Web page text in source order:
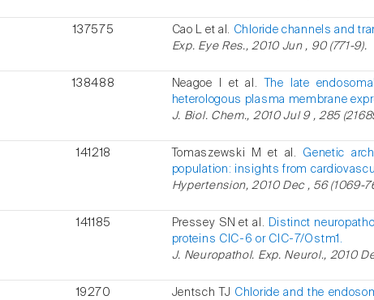
137575 Cao L et al. Chloride channels and
Exp. Eye Res., 2010 Jun , 90 (771-9).
138488 Neagoe I et al.
The late
heterologous plasma membrane
J. Biol. Chem., 2010 Jul 9 , 285
141218 Tomaszewski M et al. Genetic
population: insights from
Hypertension, 2010 Dec , 56 (1069-
141185 Pressey SN et al. Distinct
proteins ClC-6 or ClC-7/Ostm1.
J. Neuropathol. Exp. Neurol., 2010
19270 Jentsch TJ Chloride and the